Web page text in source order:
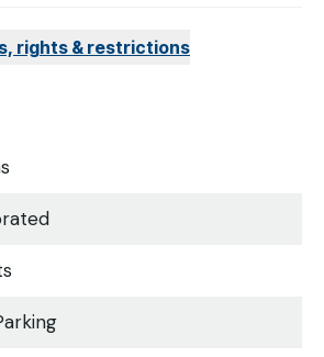
rights & restrictions